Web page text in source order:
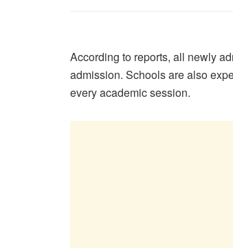
According to reports, all newly
admission. Schools are also
every academic session.